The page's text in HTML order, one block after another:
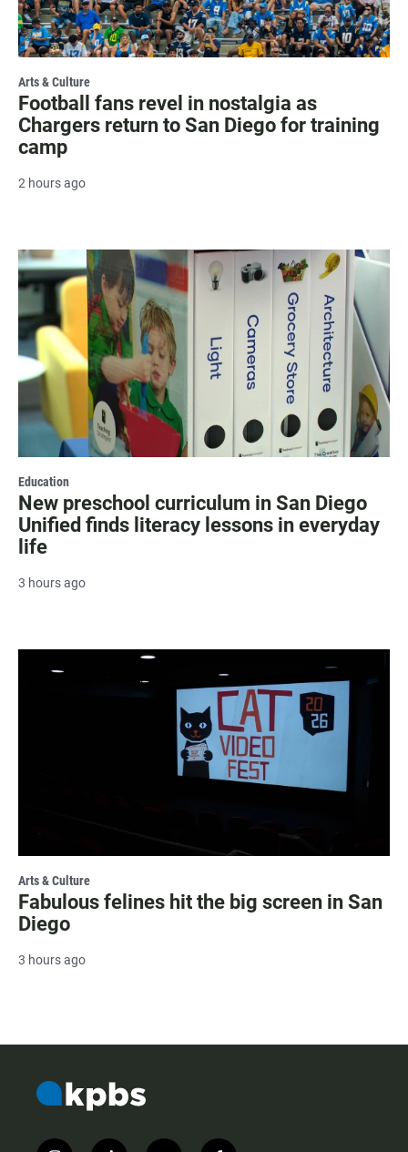
Arts & Culture
Football fans revel in nostalgia as
Chargers return to San Diego for training
camp
2 hours ago
Education
New preschool curriculum in San Diego
Unified finds literacy lessons in everyday
life
3 hours ago
Arts & Culture
Fabulous felines hit the big screen in San
Diego
3 hours ago